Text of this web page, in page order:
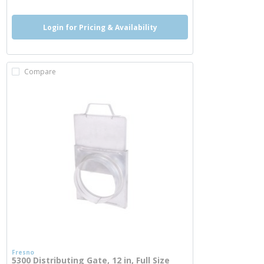
Login for Pricing & Availability
Compare
Fresno
5300 Distributing Gate, 12 in, Full Size